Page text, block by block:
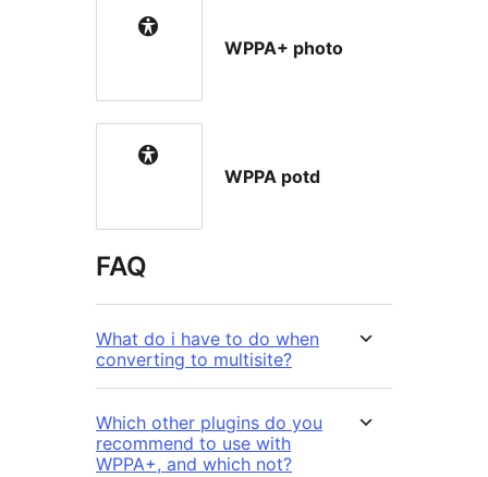
WPPA+ photo
WPPA potd
FAQ
What do i have to do when
converting to multisite?
Which other plugins do you
recommend to use with
WPPA+, and which not?